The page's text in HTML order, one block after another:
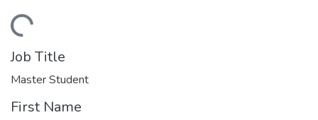
Job Title
Master Student
First Name